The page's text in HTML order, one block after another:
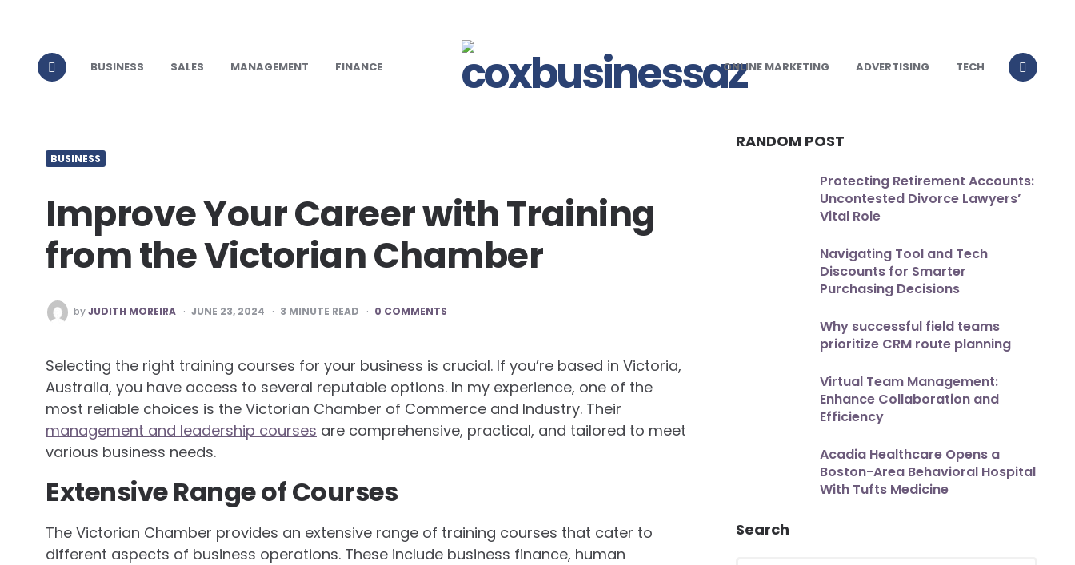
BUSINESS SALES MANAGEMENT FINANCE ONLINE MARKETING ADVERTISING TECH
BUSINESS
Improve Your Career with Training
from the Victorian Chamber
POSTED
BY
byJUDITH MOREIRA JUNE 23, 2024 3 MINUTE READ 0 COMMENTS
Selecting the right training courses for your business is crucial. If you’re based in Victoria,
Australia, you have access to several reputable options. In my experience, one of the
most reliable choices is the Victorian Chamber of Commerce and Industry. Their
management and leadership courses are comprehensive, practical, and tailored to meet
various business needs.
Extensive Range of Courses
The Victorian Chamber provides an extensive range of training courses that cater to
different aspects of business operations. These include business finance, human
RANDOM POST
Protecting Retirement Accounts:
Uncontested Divorce Lawyers’
Vital Role
Navigating Tool and Tech
Discounts for Smarter
Purchasing Decisions
Why successful field teams
prioritize CRM route planning
Virtual Team Management:
Enhance Collaboration and
Efficiency
Acadia Healthcare Opens a
Boston-Area Behavioral Hospital
With Tufts Medicine
Search